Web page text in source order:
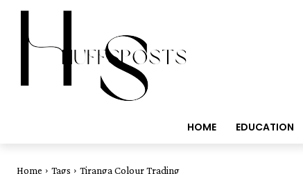
HOME EDUCATION
Home Tags Tiranga Colour Trading